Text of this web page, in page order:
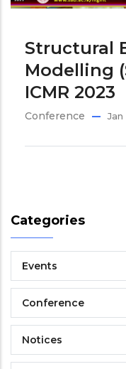
Structural
Modelling
ICMR 2023
Conference Jan
Categories
Events
Conference
Notices